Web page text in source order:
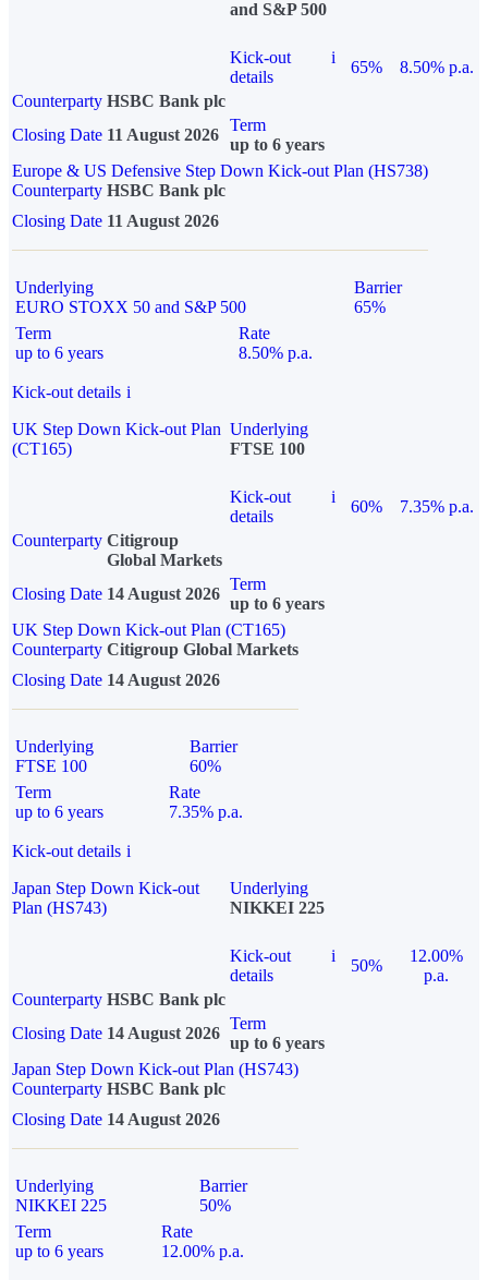
and S&P 500
Kick-out
details
i
65%
8.50% p.a.
Counterparty HSBC Bank plc
Closing Date 11 August 2026
Term
up to 6 years
Europe & US Defensive Step Down Kick-out Plan (HS738)
Counterparty HSBC Bank plc
Closing Date 11 August 2026
Underlying
EURO STOXX 50 and S&P 500
Barrier
65%
Term
up to 6 years
Rate
8.50% p.a.
Kick-out details i
UK Step Down Kick-out Plan
(CT165)
Underlying
FTSE 100
Kick-out
details
i
60%
7.35% p.a.
Counterparty Citigroup
Global Markets
Closing Date 14 August 2026
Term
up to 6 years
UK Step Down Kick-out Plan (CT165)
Counterparty Citigroup Global Markets
Closing Date 14 August 2026
Underlying
FTSE 100
Barrier
60%
Term
up to 6 years
Rate
7.35% p.a.
Kick-out details i
Japan Step Down Kick-out
Plan (HS743)
Underlying
NIKKEI 225
Kick-out
details
i
50%
12.00%
p.a.
Counterparty HSBC Bank plc
Closing Date 14 August 2026
Term
up to 6 years
Japan Step Down Kick-out Plan (HS743)
Counterparty HSBC Bank plc
Closing Date 14 August 2026
Underlying
NIKKEI 225
Barrier
50%
Term
up to 6 years
Rate
12.00% p.a.